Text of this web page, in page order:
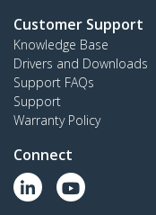
Customer Support
Knowledge Base
Drivers and Downloads
Support FAQs
Support
Warranty Policy
Connect